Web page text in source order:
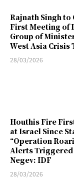
Rajnath Singh to
First Meeting of
Group of
West Asia Crisis
28/03/2026
Houthis Fire
at Israel Since
“Operation
Alerts
Negev: IDF
28/03/2026